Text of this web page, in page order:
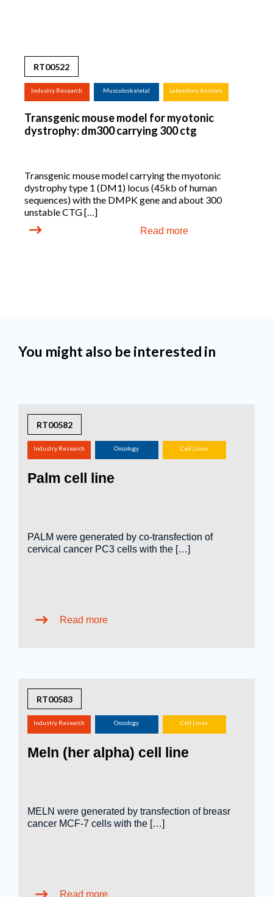
RT00522
Industry Research
tox.studies, bioreactor,
...)
Musculoskeletal Laboratory Animals
Transgenic mouse model for myotonic
dystrophy: dm300 carrying 300 ctg
Transgenic mouse model carrying the myotonic
dystrophy type 1 (DM1) locus (45kb of human
sequences) with the DMPK gene and about 300
unstable CTG […]
Read more
You might also be interested in
RT00582
Industry Research
tox.studies, bioreactor,
Oncology Cell Lines
Palm cell line
PALM were generated by co-transfection of
cervical cancer PC3 cells with the […]
Read more
RT00583
Industry Research
tox.studies, bioreactor,
Oncology Cell Lines
Meln (her alpha) cell line
MELN were generated by transfection of breasr
cancer MCF-7 cells with the […]
Read more